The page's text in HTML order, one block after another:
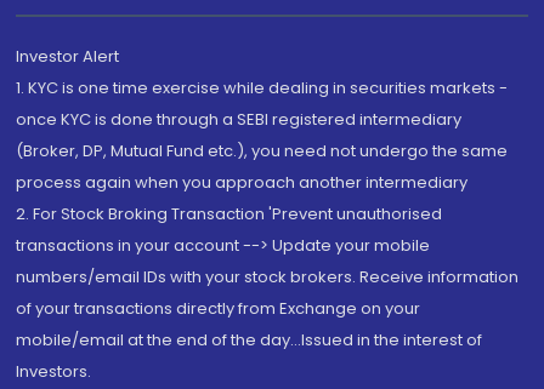
Investor Alert
1. KYC is one time exercise while dealing in securities markets -
once KYC is done through a SEBI registered intermediary
(Broker, DP, Mutual Fund etc.), you need not undergo the same
process again when you approach another intermediary
2. For Stock Broking Transaction 'Prevent unauthorised
transactions in your account --> Update your mobile
numbers/email IDs with your stock brokers. Receive information
of your transactions directly from Exchange on your
mobile/email at the end of the day...Issued in the interest of
Investors.